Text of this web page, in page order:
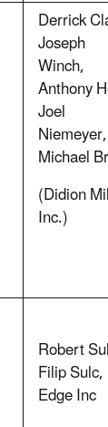
Derrick
Joseph
Winch,
Anthony
Joel
Niemeyer,
Michael
(Didion
Inc.)
Robert
Filip
Edge Inc